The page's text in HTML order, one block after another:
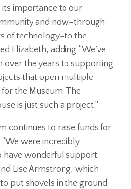
its importance to our
and now–through
of technology–to the
Elizabeth, adding “We’ve
over the years to supporting
that open multiple
the Museum. The
is just such a project.”
continues to raise funds for
were incredibly
have wonderful support
Lise Armstrong, which
put shovels in the ground